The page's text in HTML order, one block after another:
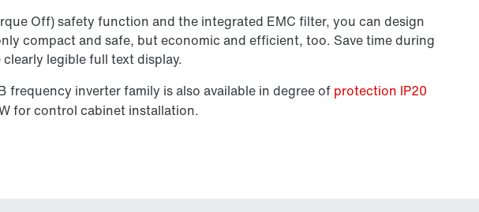
Off) safety function and the integrated EMC filter, you can design
compact and safe, but economic and efficient, too. Save time during
legible full text display.
frequency inverter family is also available in degree of protection IP20
for control cabinet installation.